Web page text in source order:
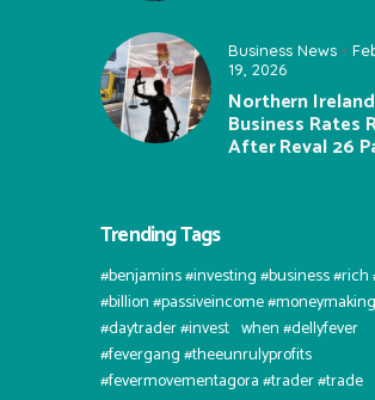
Business News
19, 2026
Northern Ireland
Business Rates
After Reval 26
Trending Tags
#benjamins #investing #business #rich
#billion #passiveincome
#daytrader #invest⠀when #dellyfever
#fevergang #theeunrulyprofits
#fevermovementagora #trader #trade